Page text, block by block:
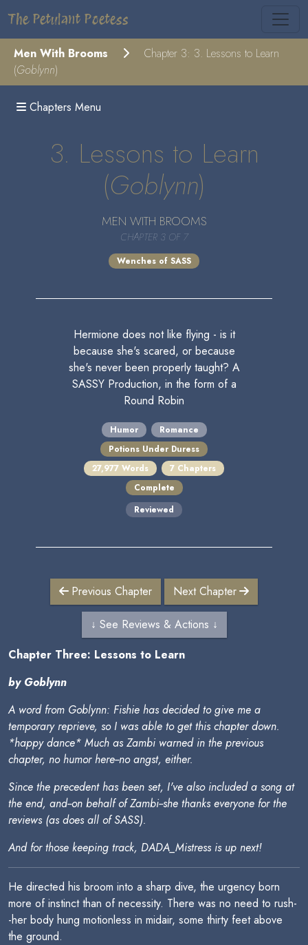
The Petulant Poetess
Men With Brooms
Chapter 3: 3. Lessons to Learn
(Goblynn)
Chapters Menu
3. Lessons to Learn
(Goblynn)
MEN WITH BROOMS
CHAPTER 3 OF 7
Wenches of SASS
Hermione does not like flying - is it
because she's scared, or because
she's never been properly taught? A
SASSY Production, in the form of a
Round Robin
Humor
Romance
Potions Under Duress
27,977 Words
7 Chapters
Complete
Reviewed
Previous Chapter Next Chapter
↓ See Reviews & Actions ↓
Chapter Three: Lessons to Learn
by Goblynn
A word from Goblynn: Fishie has decided to give me a
temporary reprieve, so I was able to get this chapter down.
*happy dance* Much as Zambi warned in the previous
chapter, no humor here--no angst, either.
Since the precedent has been set, I've also included a song at
the end, and--on behalf of Zambi--she thanks everyone for the
reviews (as does all of SASS).
And for those keeping track, DADA_Mistress is up next!
He directed his broom into a sharp dive, the urgency born
more of instinct than of necessity. There was no need to rush-
-her body hung motionless in midair, some thirty feet above
the ground.